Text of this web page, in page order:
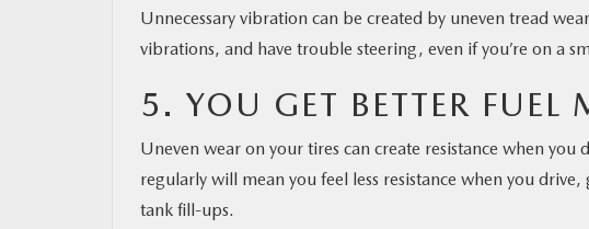
Unnecessary vibration can be created by uneven tread
vibrations, and have trouble steering, even if you’re on a
5. YOU GET BETTER FUEL
Uneven wear on your tires can create resistance when
regularly will mean you feel less resistance when you
tank fill-ups.